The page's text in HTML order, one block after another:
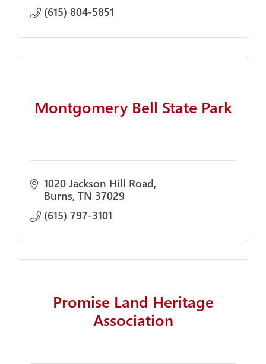
(615) 804-5851
Montgomery Bell State Park
1020 Jackson Hill Road
Burns TN 37029
(615) 797-3101
Promise Land Heritage
Association